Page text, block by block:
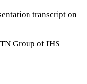
transcript on
Group of IHS